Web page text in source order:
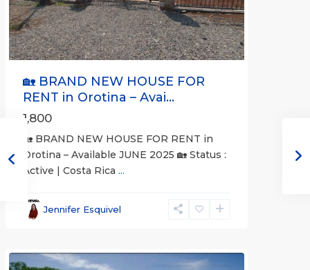
🏡 BRAND NEW HOUSE FOR
RENT in Orotina – Avai...
1,800
🏡 BRAND NEW HOUSE FOR RENT in
Orotina – Available JUNE 2025 🏡 Status :
Active | Costa Rica ...
Jennifer Esquivel
Alajuela
(Province)